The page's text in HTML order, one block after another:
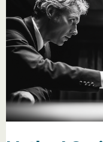
Reliable
Forecast
(The
Model)